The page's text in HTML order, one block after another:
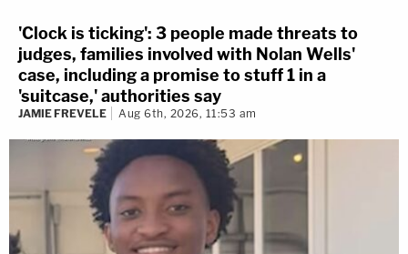
'Clock is ticking': 3 people made threats to
judges, families involved with Nolan Wells'
case, including a promise to stuff 1 in a
'suitcase,' authorities say
JAMIE FREVELE Aug 6th, 2026, 11:53 am